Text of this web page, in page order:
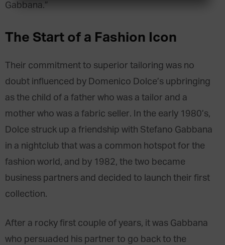
Gabbana.”
The Start of a Fashion Icon
Their commitment to superior tailoring was no
doubt influenced by Domenico Dolce’s upbringing
as the child of a father who was a tailor and a
mother who was a fabric seller. In the early 1980’s,
Dolce struck up a friendship with Stefano Gabbana
in a nightclub that was a common hotspot for the
fashion world, and by 1982, the two became
business partners and decided to launch their first
collection.
After a rocky first couple of years, it was Gabbana
who persuaded his partner to go back to the